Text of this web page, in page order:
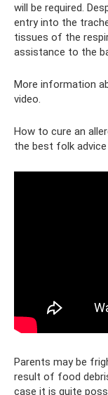
will be required.
entry into the
tissues of the
assistance to the
More information
video.
How to cure an
the best folk advice
Parents may be
result of food
case it is quite